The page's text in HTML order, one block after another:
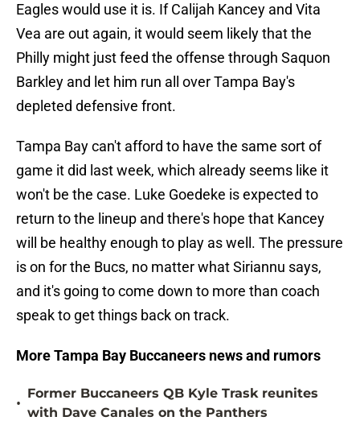
Eagles would use it is. If Calijah Kancey and Vita
Vea are out again, it would seem likely that the
Philly might just feed the offense through Saquon
Barkley and let him run all over Tampa Bay's
depleted defensive front.
Tampa Bay can't afford to have the same sort of
game it did last week, which already seems like it
won't be the case. Luke Goedeke is expected to
return to the lineup and there's hope that Kancey
will be healthy enough to play as well. The pressure
is on for the Bucs, no matter what Siriannu says,
and it's going to come down to more than coach
speak to get things back on track.
More Tampa Bay Buccaneers news and rumors
•
Former Buccaneers QB Kyle Trask reunites
with Dave Canales on the Panthers